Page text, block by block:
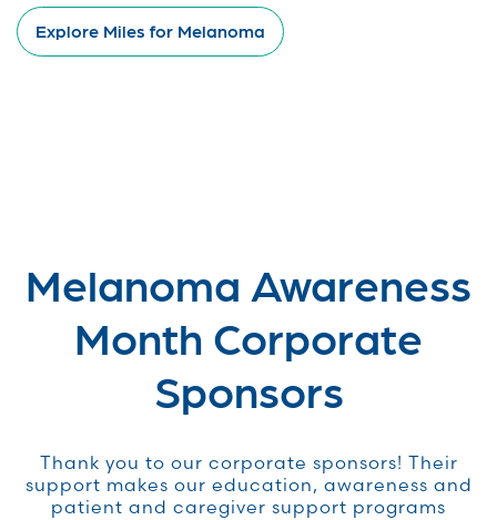
Explore Miles for Melanoma
Melanoma Awareness
Month Corporate
Sponsors
Thank you to our corporate sponsors! Their
support makes our education, awareness and
patient and caregiver support programs